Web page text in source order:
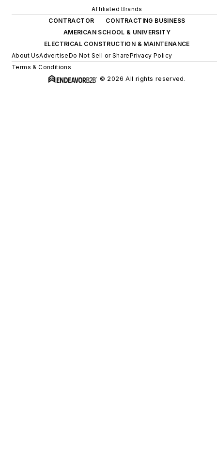
Affiliated Brands
CONTRACTOR
CONTRACTING BUSINESS
AMERICAN SCHOOL & UNIVERSITY
ELECTRICAL CONSTRUCTION & MAINTENANCE
About UsAdvertiseDo Not Sell or SharePrivacy Policy
Terms & Conditions
© 2026 All rights reserved.